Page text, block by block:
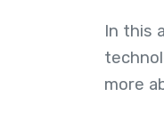
In this
more